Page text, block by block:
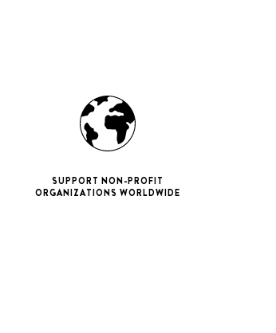
SUPPORT NON-PROFIT
ORGANIZATIONS WORLDWIDE